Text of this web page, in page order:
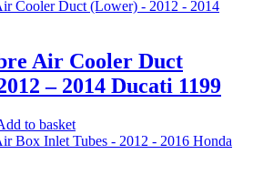
Air Cooler Duct
– 2014 Ducati 1199
to basket